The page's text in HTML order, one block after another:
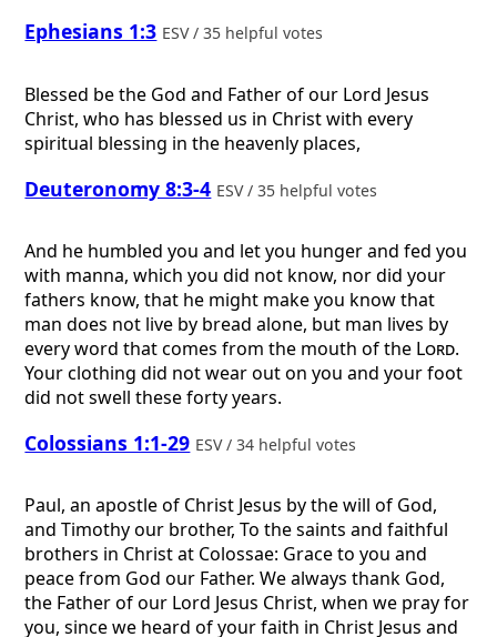
Ephesians 1:3 ESV / 35 helpful votes
Blessed be the God and Father of our Lord Jesus
Christ, who has blessed us in Christ with every
spiritual blessing in the heavenly places,
Deuteronomy 8:3-4 ESV / 35 helpful votes
And he humbled you and let you hunger and fed you
with manna, which you did not know, nor did your
fathers know, that he might make you know that
man does not live by bread alone, but man lives by
every word that comes from the mouth of the Lord.
Your clothing did not wear out on you and your foot
did not swell these forty years.
Colossians 1:1-29 ESV / 34 helpful votes
Paul, an apostle of Christ Jesus by the will of God,
and Timothy our brother, To the saints and faithful
brothers in Christ at Colossae: Grace to you and
peace from God our Father. We always thank God,
the Father of our Lord Jesus Christ, when we pray for
you, since we heard of your faith in Christ Jesus and